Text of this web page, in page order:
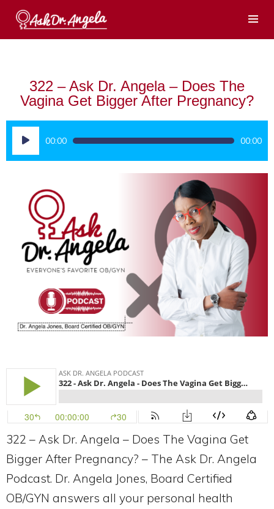
322 – Ask Dr. Angela – Does The
Vagina Get Bigger After Pregnancy?
Audio
Player
00:00 00:00
322 – Ask Dr. Angela – Does The Vagina Get
Bigger After Pregnancy? – The Ask Dr. Angela
Podcast. Dr. Angela Jones, Board Certified
OB/GYN answers all your personal health